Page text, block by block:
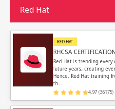
Email
Red Hat
RED HAT
RHCSA
Red Hat is trending
future years, creating
Hence, Red Hat training
th…
4.97 (36175)
Email